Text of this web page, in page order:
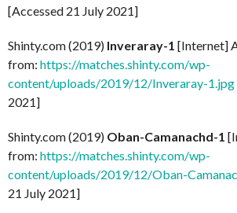
[Accessed 21 July 2021]
Shinty.com (2019) Inveraray-1 [Internet]
from: https://matches.shinty.com/wp-
content/uploads/2019/12/Inveraray-1.jpg
2021]
Shinty.com (2019) Oban-Camanachd-1
from: https://matches.shinty.com/wp-
content/uploads/2019/12/Oban-
21 July 2021]